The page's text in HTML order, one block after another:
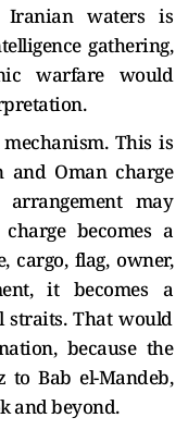
Iranian waters is
gathering,
warfare would
This is
and Oman charge
may
becomes a
cargo, flag, owner,
it becomes a
straits. That would
because the
Bab el-Mandeb,
and beyond.